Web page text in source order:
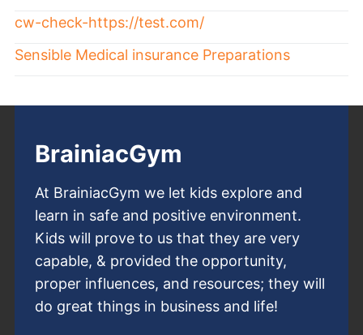
cw-check-https://test.com/
Sensible Medical insurance Preparations
BrainiacGym
At BrainiacGym we let kids explore and
learn in safe and positive environment.
Kids will prove to us that they are very
capable, & provided the opportunity,
proper influences, and resources; they will
do great things in business and life!